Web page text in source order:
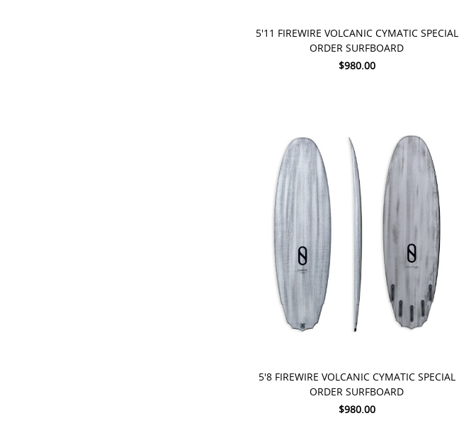
5'11 FIREWIRE VOLCANIC CYMATIC SPECIAL
ORDER SURFBOARD
$980.00
5'8 FIREWIRE VOLCANIC CYMATIC SPECIAL
ORDER SURFBOARD
$980.00